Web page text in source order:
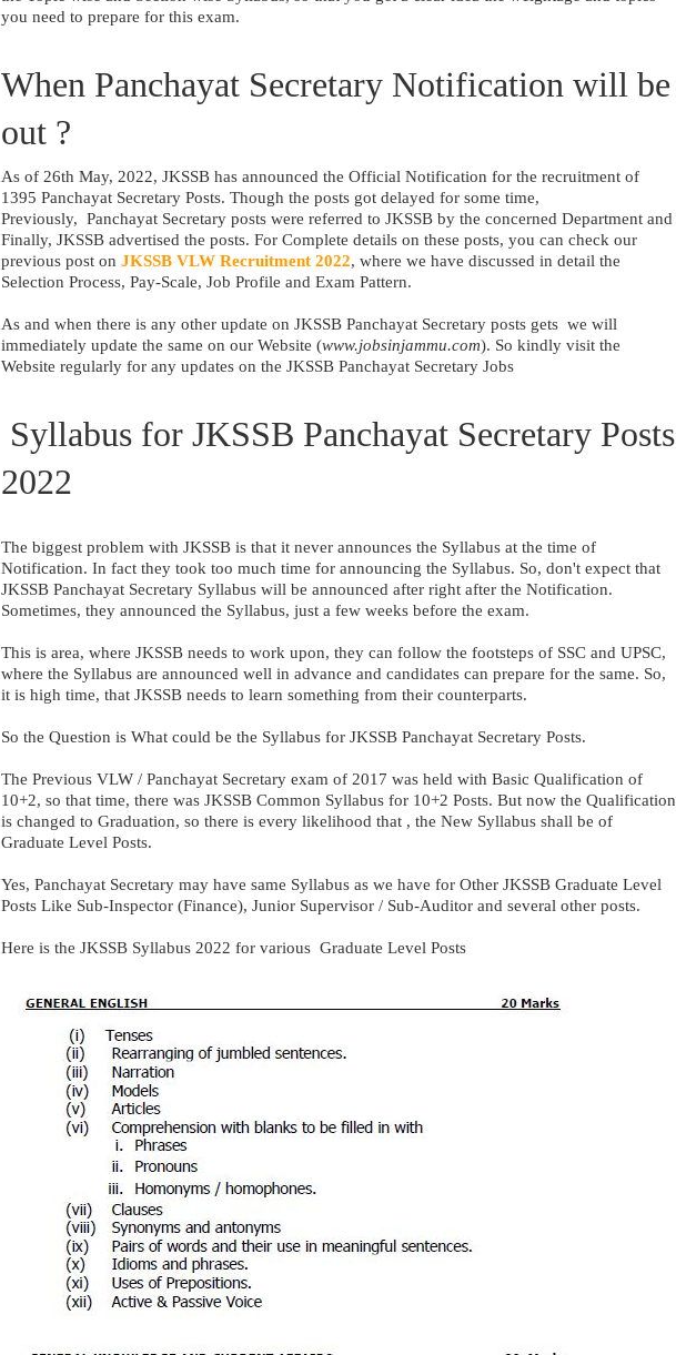
you need to prepare for this exam.
When Panchayat Secretary Notification will be
out ?
As of 26th May, 2022, JKSSB has announced the Official Notification for the recruitment of
1395 Panchayat Secretary Posts. Though the posts got delayed for some time,
Previously, Panchayat Secretary posts were referred to JKSSB by the concerned Department and
Finally, JKSSB advertised the posts. For Complete details on these posts, you can check our
previous post on JKSSB VLW Recruitment 2022, where we have discussed in detail the
Selection Process, Pay-Scale, Job Profile and Exam Pattern.
As and when there is any other update on JKSSB Panchayat Secretary posts gets we will
immediately update the same on our Website (www.jobsinjammu.com). So kindly visit the
Website regularly for any updates on the JKSSB Panchayat Secretary Jobs
Syllabus for JKSSB Panchayat Secretary Posts
2022
The biggest problem with JKSSB is that it never announces the Syllabus at the time of
Notification. In fact they took too much time for announcing the Syllabus. So, don't expect that
JKSSB Panchayat Secretary Syllabus will be announced after right after the Notification.
Sometimes, they announced the Syllabus, just a few weeks before the exam.
This is area, where JKSSB needs to work upon, they can follow the footsteps of SSC and UPSC,
where the Syllabus are announced well in advance and candidates can prepare for the same. So,
it is high time, that JKSSB needs to learn something from their counterparts.
So the Question is What could be the Syllabus for JKSSB Panchayat Secretary Posts.
The Previous VLW / Panchayat Secretary exam of 2017 was held with Basic Qualification of
10+2, so that time, there was JKSSB Common Syllabus for 10+2 Posts. But now the Qualification
is changed to Graduation, so there is every likelihood that , the New Syllabus shall be of
Graduate Level Posts.
Yes, Panchayat Secretary may have same Syllabus as we have for Other JKSSB Graduate Level
Posts Like Sub-Inspector (Finance), Junior Supervisor / Sub-Auditor and several other posts.
Here is the JKSSB Syllabus 2022 for various Graduate Level Posts